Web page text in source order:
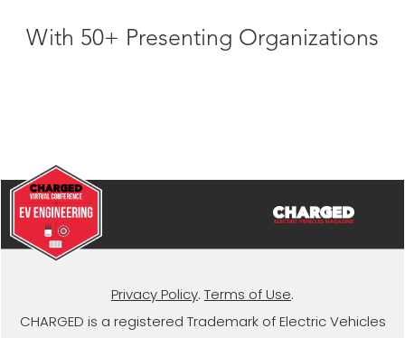
With 50+ Presenting Organizations
Privacy Policy. Terms of Use.
CHARGED is a registered Trademark of Electric Vehicles